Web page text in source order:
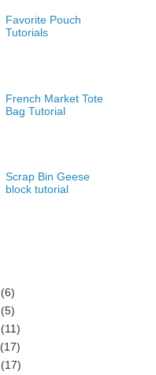
Favorite Pouch
Tutorials
French Market Tote
Bag Tutorial
Scrap Bin Geese
block tutorial
(6)
(5)
(11)
(17)
(17)